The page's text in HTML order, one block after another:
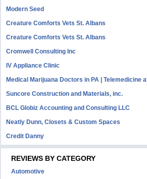
Modern Seed
Creature Comforts Vets St. Albans
Creature Comforts Vets St. Albans
Cromwell Consulting Inc
IV Appliance Clinic
Medical Marijuana Doctors in PA | Telemedicine
Suncore Construction and Materials, inc.
BCL Globiz Accounting and Consulting LLC
Neatly Dunn, Closets & Custom Spaces
Credit Danny
REVIEWS BY CATEGORY
Automotive